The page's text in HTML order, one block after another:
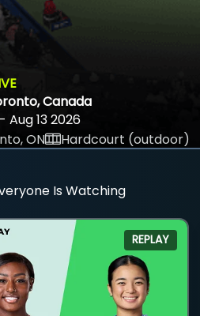
Canada
Aug 13 2026
ON
Hardcourt (outdoor)
Is Watching
REPLAY